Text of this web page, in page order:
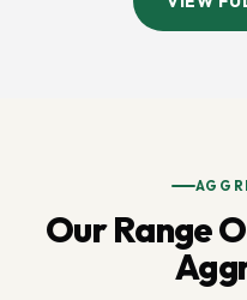
Our Range